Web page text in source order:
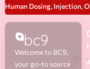
Human Dosing, Injection,
Welcome to BC9,
your go-to source